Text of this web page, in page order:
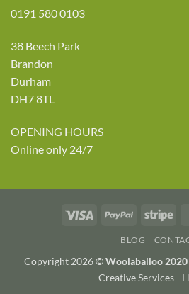
0191 580 0103
38 Beech Park
Brandon
Durham
DH7 8TL
OPENING HOURS
Online only 24/7
Visa PayPal
BLOG
Copyright 2026 ©Woolaballoo 2020
Creative Services -